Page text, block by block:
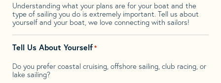
Understanding what your plans are for your boat and the
type of sailing you do is extremely important. Tell us about
yourself and your boat, we love connecting with sailors!
Tell Us About Yourself*
Do you prefer coastal cruising, offshore sailing, club racing, or
lake sailing?